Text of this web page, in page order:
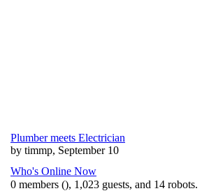
Plumber meets Electrician
by timmp, September 10
Who's Online Now
0 members (), 1,023 guests, and 14 robots.